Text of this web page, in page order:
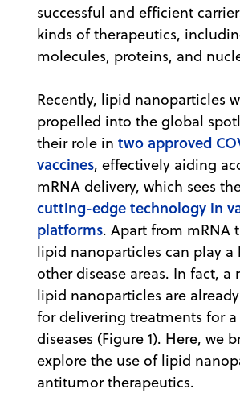
successful and efficient
kinds of therapeutics,
molecules, proteins, and
Recently, lipid nanoparticles
propelled into the global
their role in two approved
vaccines, effectively aiding
mRNA delivery, which sees
cutting-edge technology in
platforms. Apart from mRNA
lipid nanoparticles can play a
other disease areas. In fact, a
lipid nanoparticles are
for delivering treatments for
diseases (Figure 1). Here, we
explore the use of lipid
antitumor therapeutics.